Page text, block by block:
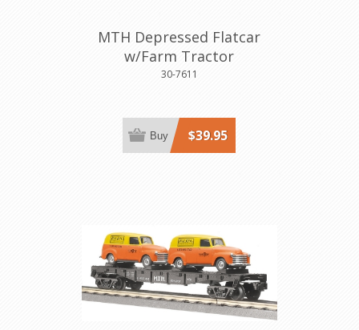
MTH Depressed Flatcar
w/Farm Tractor
30-7611
$39.95
Buy